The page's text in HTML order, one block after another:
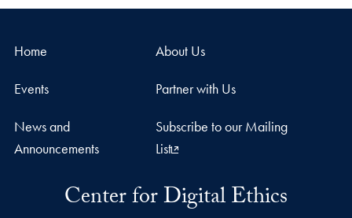
Home About Us
Events Partner with Us
News and
Announcements
Subscribe to our Mailing
List
Center for Digital Ethics